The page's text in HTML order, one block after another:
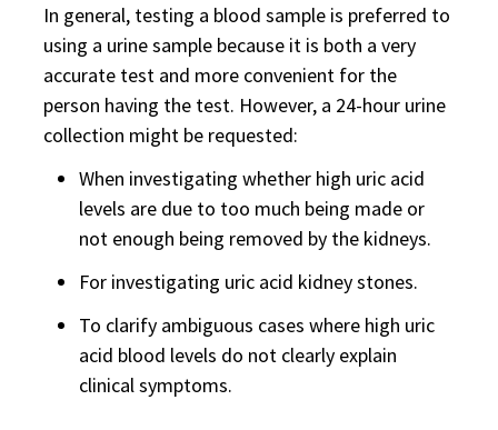
In general, testing a blood sample is preferred to
using a urine sample because it is both a very
accurate test and more convenient for the
person having the test. However, a 24-hour urine
collection might be requested:
When investigating whether high uric acid
levels are due to too much being made or
not enough being removed by the kidneys.
For investigating uric acid kidney stones.
To clarify ambiguous cases where high uric
acid blood levels do not clearly explain
clinical symptoms.